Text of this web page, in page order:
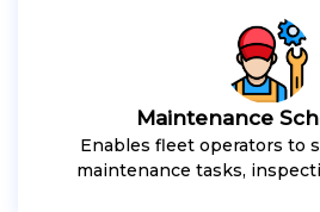
Maintenance
Enables fleet operators to
maintenance tasks,